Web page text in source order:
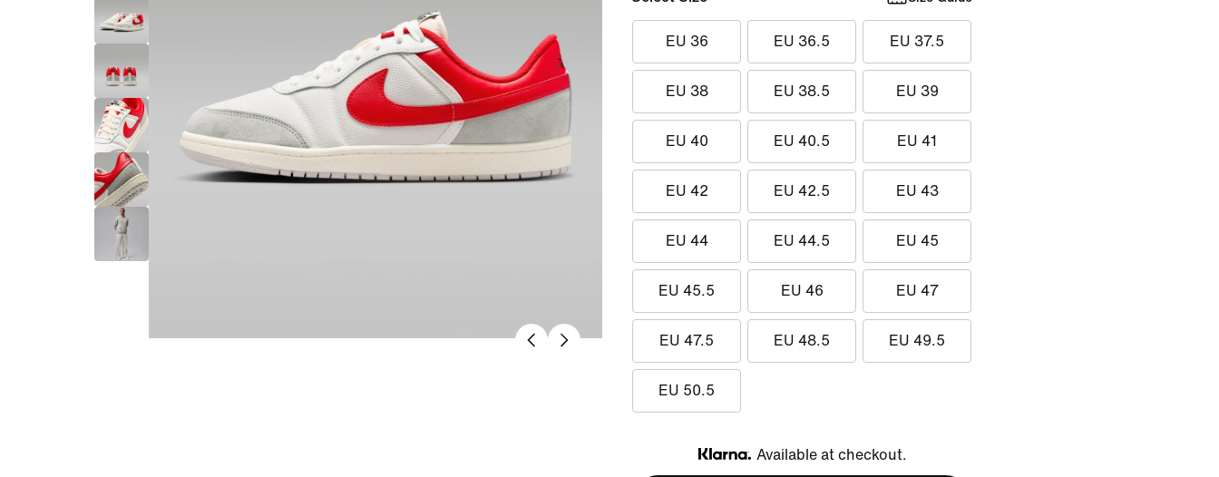
EU 36 EU 36.5 EU 37.5
EU 38 EU 38.5 EU 39
EU 40 EU 40.5 EU 41
EU 42 EU 42.5 EU 43
EU 44 EU 44.5 EU 45
EU 45.5 EU 46 EU 47
EU 47.5 EU 48.5 EU 49.5
EU 50.5
Klarna
Available at checkout.